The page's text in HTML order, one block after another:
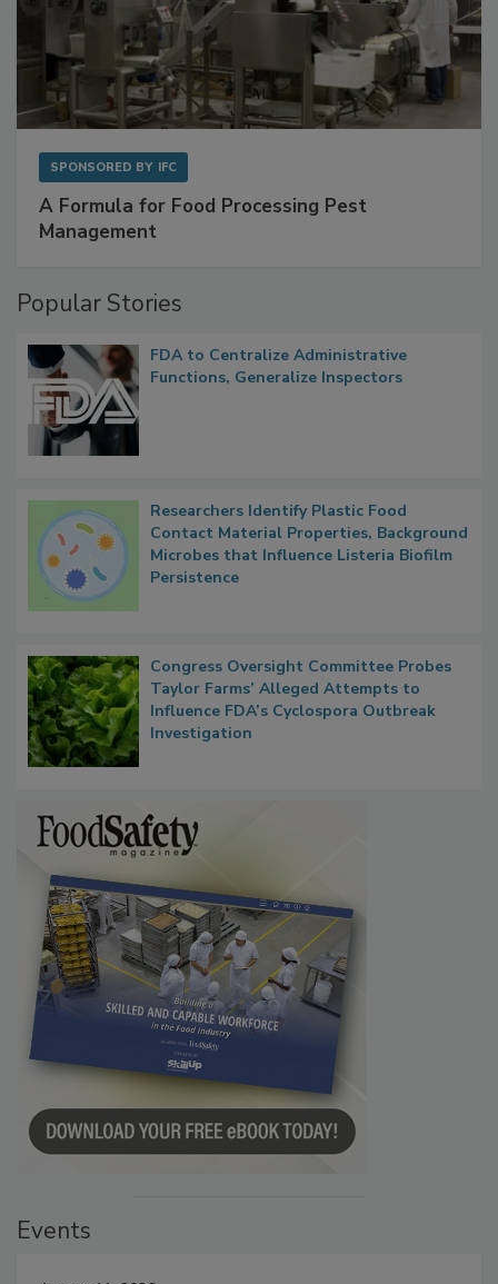
SPONSORED BY IFC
A Formula for Food Processing Pest
Management
Popular Stories
FDA to Centralize Administrative
Functions, Generalize Inspectors
Researchers Identify Plastic Food
Contact Material Properties, Background
Microbes that Influence Listeria Biofilm
Persistence
Congress Oversight Committee Probes
Taylor Farms’ Alleged Attempts to
Influence FDA’s Cyclospora Outbreak
Investigation
Events